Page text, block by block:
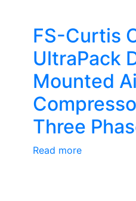
FS-Curtis
UltraPack
Mounted
Three
Read more